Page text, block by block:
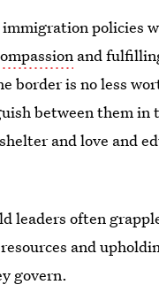
policies
and
border is no less
between them in
and love and
leaders often
and
govern.